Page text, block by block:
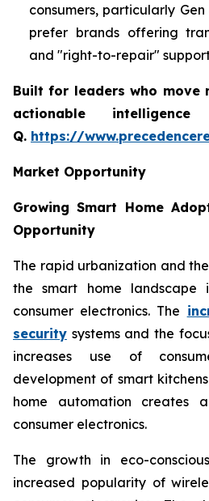
consumers, particularly
prefer brands offering
and "right-to-repair"
Built for leaders who move
actionable intelligence
Q. https://
Market Opportunity
Growing Smart Home
Opportunity
The rapid urbanization and
the smart home landscape
consumer electronics. The
security systems and the
increases use of
development of smart
home automation creates
consumer electronics.
The growth in eco-
increased popularity of